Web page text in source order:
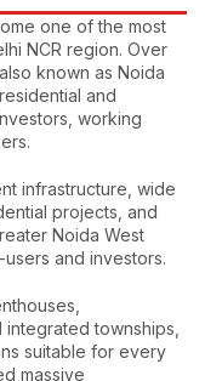
one of the most
NCR region. Over
known as Noida
and
working
infrastructure, wide
projects, and
Noida West
and investors.
townships,
suitable for every
massive